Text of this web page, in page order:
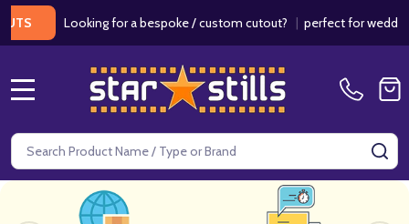
Looking for a bespoke / custom cutout?|perfect for weddings /
Search